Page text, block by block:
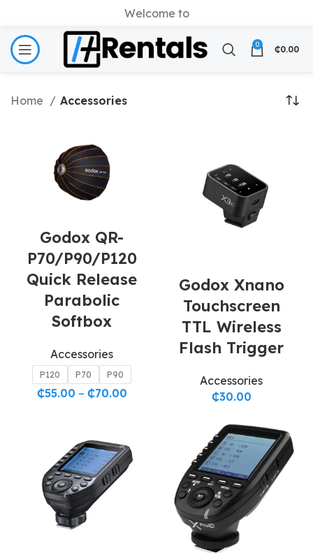
Welcome to
0 ₵0.00
Home Accessories
Godox QR-
P70/P90/P120
Quick Release
Parabolic
Softbox
Accessories
₵55.00 – ₵70.00
P120 P70 P90
Godox Xnano
Touchscreen
TTL Wireless
Flash Trigger
Accessories
₵30.00